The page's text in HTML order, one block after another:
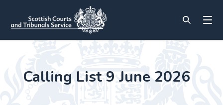
Calling List 9 June 2026